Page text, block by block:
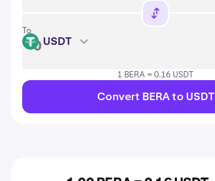
To
USDT USDT
1 BERA = 0.16 USDT
Convert BERA to USDT